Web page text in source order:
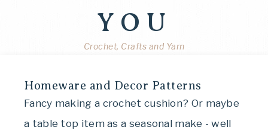
YOU
Crochet, Crafts and Yarn
Homeware and Decor Patterns
Fancy making a crochet cushion? Or maybe
a table top item as a seasonal make - well